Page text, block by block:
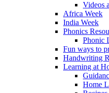
Videos
Africa Week
India Week
Phonics
Phonic
Fun ways to
Handwriting
Learning at
Home